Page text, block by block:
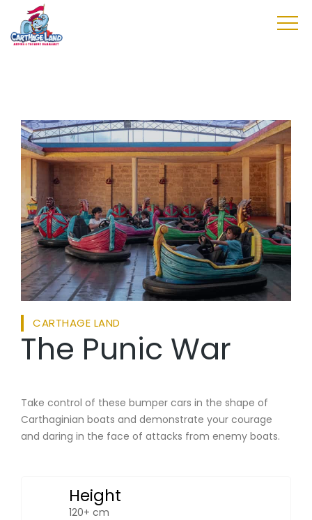
CARTHAGE LAND
The Punic War
Take control of these bumper cars in the shape of
Carthaginian boats and demonstrate your courage
and daring in the face of attacks from enemy boats.
Height
120+ cm